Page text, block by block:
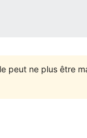
peut ne plus être